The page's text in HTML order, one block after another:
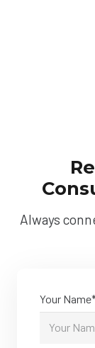
Always
Your